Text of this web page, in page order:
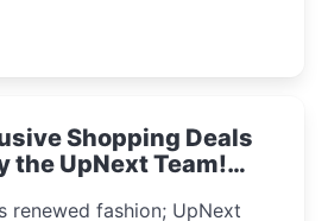
Shopping Deals
the UpNext Team!
renewed fashion; UpNext